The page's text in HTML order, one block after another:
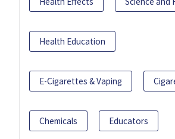
Health Education
E-Cigarettes & Vaping
Chemicals Educators